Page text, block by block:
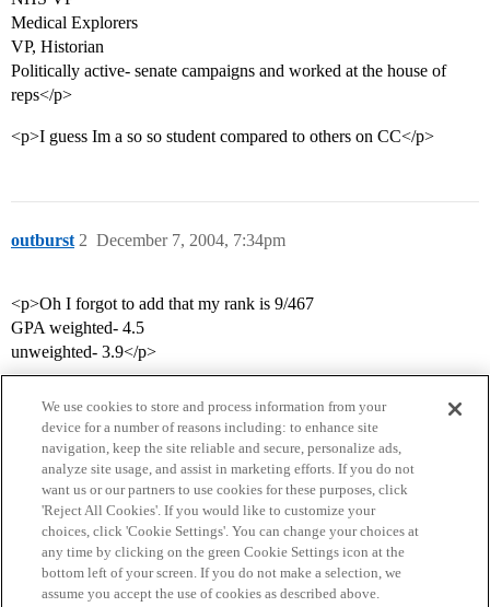
Medical Explorers
VP, Historian
Politically active- senate campaigns and worked at the house of
reps</p>
<p>I guess Im a so so student compared to others on CC</p>
outburst December 7, 2004, 7:34pm
2
<p>Oh I forgot to add that my rank is 9/467
GPA weighted- 4.5
unweighted- 3.9</p>
Home Categories Guidelines Terms of Service
Privacy Policy
We use cookies to store and process information from your
device for a number of reasons including: to enhance site
navigation, keep the site reliable and secure, personalize ads,
analyze site usage, and assist in marketing efforts. If you do not
want us or our partners to use cookies for these purposes, click
'Reject All Cookies'. If you would like to customize your
choices, click 'Cookie Settings'. You can change your choices at
any time by clicking on the green Cookie Settings icon at the
bottom left of your screen. If you do not make a selection, we
assume you accept the use of cookies as described above.